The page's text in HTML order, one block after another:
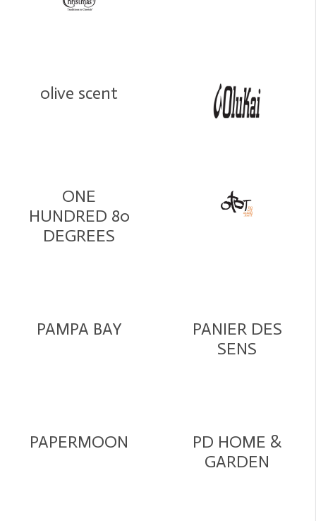
olive scent
ONE
HUNDRED 80
DEGREES
PAMPA BAY
PANIER DES
SENS
PAPERMOON
PD HOME &
GARDEN